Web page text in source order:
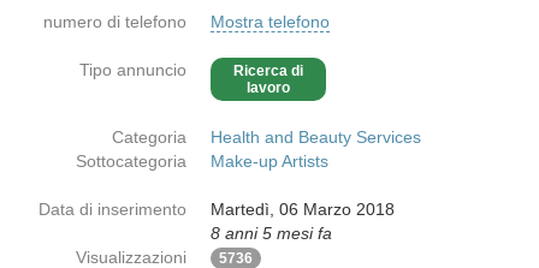
numero di telefono Mostra telefono
Tipo annuncio
Ricerca di
lavoro
Categoria
Health and Beauty Services
Sottocategoria
Make-up Artists
Data di inserimento
Martedì, 06 Marzo 2018
8 anni 5 mesi fa
Visualizzazioni
5736